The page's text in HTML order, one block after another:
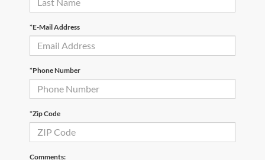
*E-Mail Address
*Phone Number
*Zip Code
Comments: